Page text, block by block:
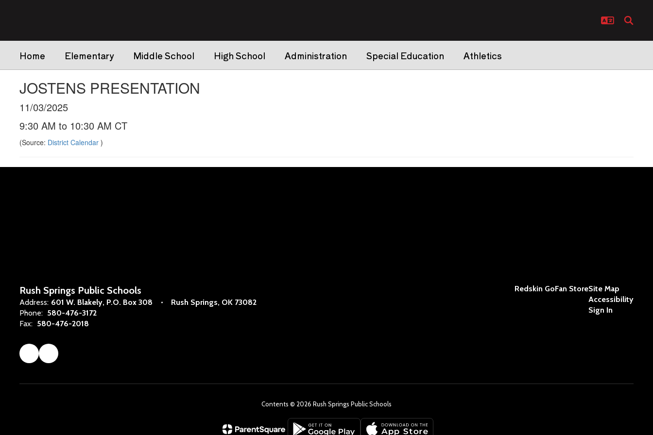
Home Elementary Middle School High School Administration Special Education Athletics
JOSTENS PRESENTATION
11/03/2025
9:30 AM to 10:30 AM CT
(Source: District Calendar )
Rush Springs Public Schools
Address: 601 W. Blakely P.O. Box 308
Rush Springs, OK 73082
Phone: 580-476-3172
Fax: 580-476-2018
Redskin GoFan StoreSite Map
Accessibility
Sign In
Contents © 2026 Rush Springs Public Schools